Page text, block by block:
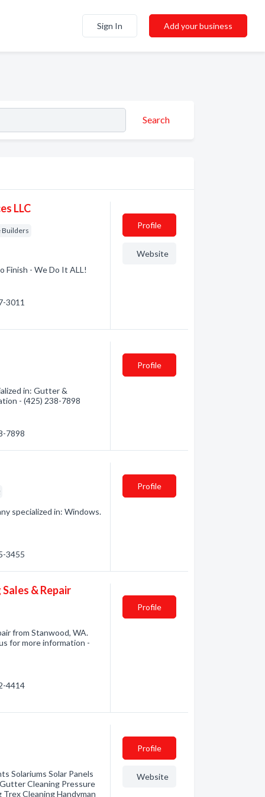
Sign In Add your business
Search
LLC
Builders
Finish - We Do It ALL!
3011
Profile
Website
in: Gutter &
- (425) 238-7898
7898
Profile
specialized in: Windows.
3455
Profile
& Repair
from Stanwood, WA.
for more information -
4414
Profile
Solariums Solar Panels
Cleaning Pressure
Cleaning Handyman
Profile
Website